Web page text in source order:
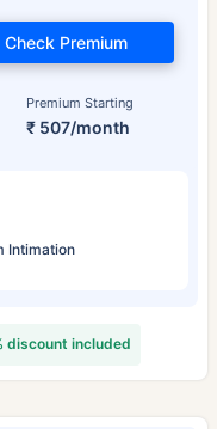
Premium Starting
₹ 507/month
Check Premium
Intimation
discount included